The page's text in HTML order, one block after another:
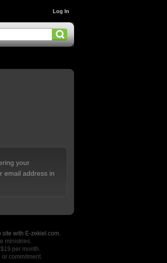
Log In
your
email address in
with E-zekiel.com.
ministries.
per month.
commitment.